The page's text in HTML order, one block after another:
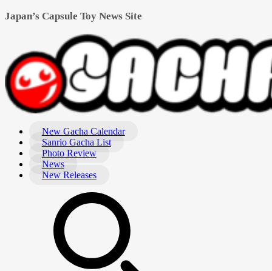
Japan’s Capsule Toy News Site
New Gacha Calendar
Sanrio Gacha List
Photo Review
News
New Releases